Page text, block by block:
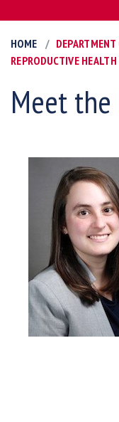
HOME
REPRODUCTIVE
Meet